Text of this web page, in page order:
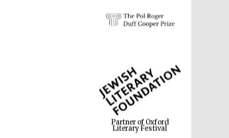
Partner of Oxford
Literary Festival